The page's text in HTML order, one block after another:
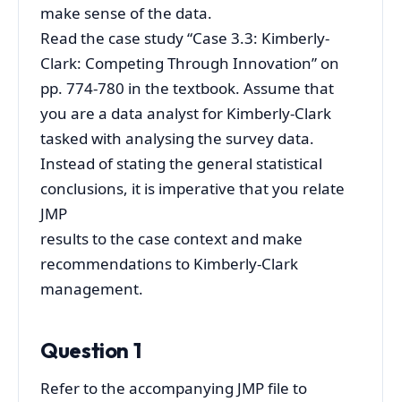
make sense of the data.
Read the case study “Case 3.3: Kimberly-
Clark: Competing Through Innovation” on
pp. 774-780 in the textbook. Assume that
you are a data analyst for Kimberly-Clark
tasked with analysing the survey data.
Instead of stating the general statistical
conclusions, it is imperative that you relate
JMP
results to the case context and make
recommendations to Kimberly-Clark
management.
Question 1
Refer to the accompanying JMP file to